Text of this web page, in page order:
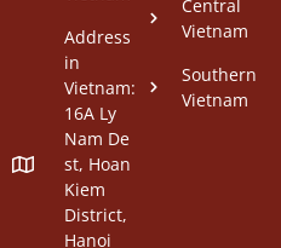
Address
in
Vietnam:
16A Ly
Nam De
st, Hoan
Kiem
District,
Hanoi
Central
Vietnam
Southern
Vietnam